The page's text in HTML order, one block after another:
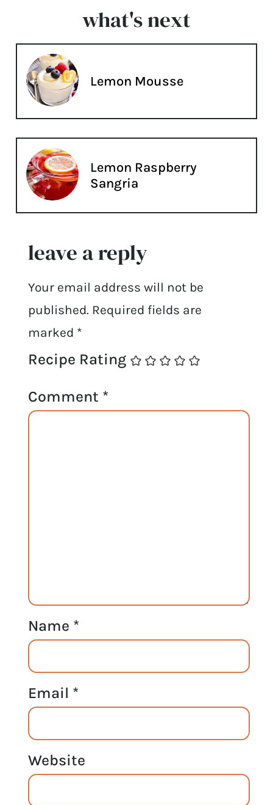
what's next
Lemon Mousse
Lemon Raspberry
Sangria
leave a reply
Your email address will not be
published. Required fields are
marked *
Recipe Rating
Comment *
Name *
Email *
Website